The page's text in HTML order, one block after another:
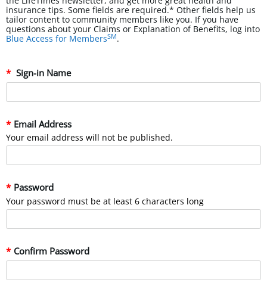
insurance tips. Some fields are required.* Other fields help us
tailor content to community members like you. If you have
questions about your Claims or Explanation of Benefits, log into
Blue Access for MembersSM.
Sign-in Name
Email Address
Your email address will not be published.
Password
Your password must be at least 6 characters long
Confirm Password